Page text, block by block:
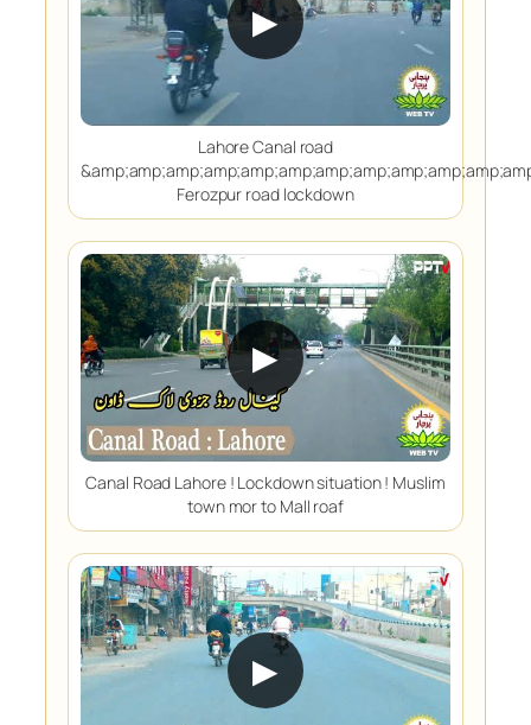
▶
Lahore Canal road
Ferozpur road lockdown
▶
Canal Road Lahore ! Lockdown situation ! Muslim
town mor to Mall roaf
▶